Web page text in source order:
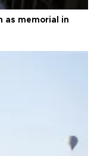
as memorial in